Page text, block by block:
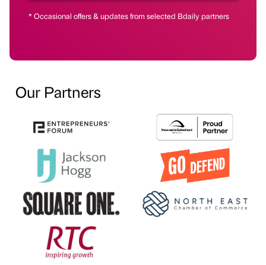
* Occasional offers & updates from selected Bdaily partners
Our Partners